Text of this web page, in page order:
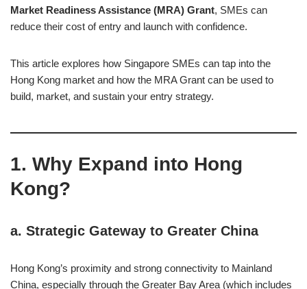
Market Readiness Assistance (MRA) Grant, SMEs can
reduce their cost of entry and launch with confidence.
This article explores how Singapore SMEs can tap into the
Hong Kong market and how the MRA Grant can be used to
build, market, and sustain your entry strategy.
1. Why Expand into Hong
Kong?
a. Strategic Gateway to Greater China
Hong Kong’s proximity and strong connectivity to Mainland
China, especially through the Greater Bay Area (which includes